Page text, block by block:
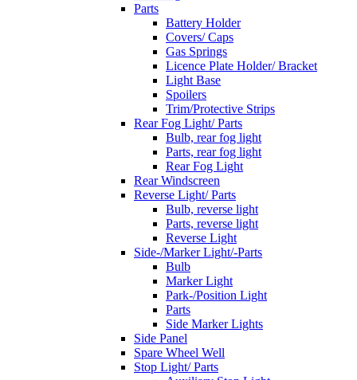
Parts
Battery Holder
Covers/ Caps
Gas Springs
Licence Plate Holder/ Bracket
Light Base
Spoilers
Trim/Protective Strips
Rear Fog Light/ Parts
Bulb, rear fog light
Parts, rear fog light
Rear Fog Light
Rear Windscreen
Reverse Light/ Parts
Bulb, reverse light
Parts, reverse light
Reverse Light
Side-/Marker Light/-Parts
Bulb
Marker Light
Park-/Position Light
Parts
Side Marker Lights
Side Panel
Spare Wheel Well
Stop Light/ Parts